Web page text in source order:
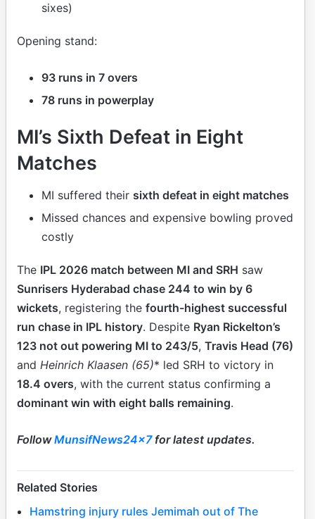
sixes)
Opening stand:
93 runs in 7 overs
78 runs in powerplay
MI’s Sixth Defeat in Eight
Matches
MI suffered their sixth defeat in eight matches
Missed chances and expensive bowling proved
costly
The IPL 2026 match between MI and SRH saw
Sunrisers Hyderabad chase 244 to win by 6
wickets, registering the fourth-highest successful
run chase in IPL history. Despite Ryan Rickelton’s
123 not out powering MI to 243/5, Travis Head (76)
and Heinrich Klaasen (65)* led SRH to victory in
18.4 overs, with the current status confirming a
dominant win with eight balls remaining.
FollowMunsifNews24x7for latest updates.
Related Stories
Hamstring injury rules Jemimah out of The